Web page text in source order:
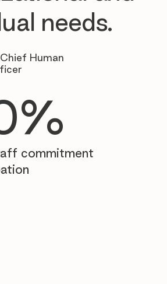
needs.
Human
commitment